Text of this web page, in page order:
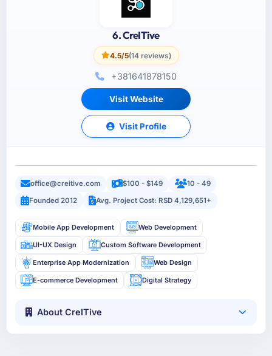
6. CreITive
4.5/5(14 reviews)
+381641878150
Visit Website
Visit Profile
office@creitive.com $100 - $149
10 - 49
Founded 2012
Avg. Project Cost: RSD 4,129,651+
Mobile App Development Web Development
UI-UX Design Custom Software Development
Enterprise App Modernization Web Design
E-commerce Development Digital Strategy
About CreITive